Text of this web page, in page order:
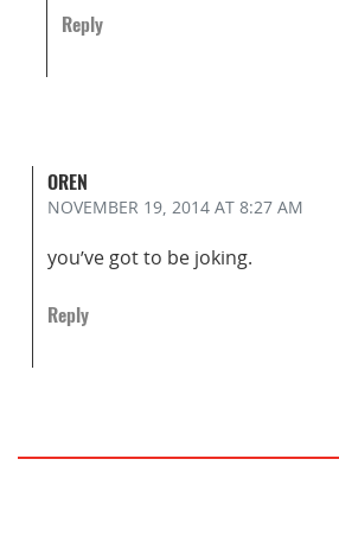
Reply
OREN
NOVEMBER 19, 2014 AT 8:27 AM
you’ve got to be joking.
Reply